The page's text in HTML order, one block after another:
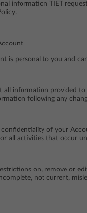
information TIET
is personal to you and
all information provided
following any
of your
all activities that occur
restrictions on, remove or
not current,